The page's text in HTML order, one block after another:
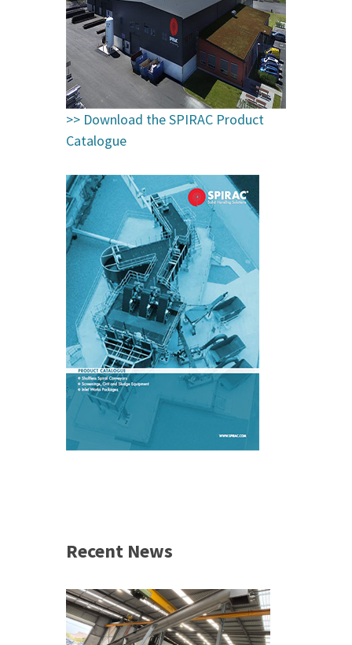
>> Download the SPIRAC Product
Catalogue
Recent News